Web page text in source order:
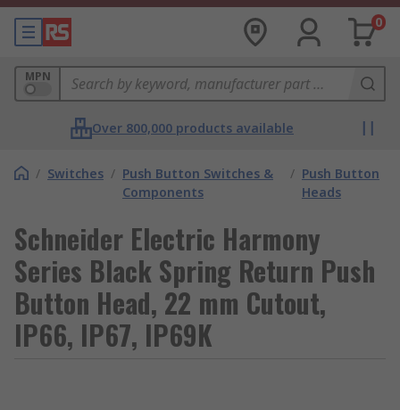
0
MPN
Over 800,000 products available
/ Switches / Push Button Switches &
Components
/ Push Button
Heads
Schneider Electric Harmony
Series Black Spring Return Push
Button Head, 22 mm Cutout,
IP66, IP67, IP69K